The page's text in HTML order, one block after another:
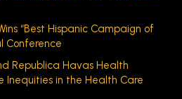
“Best Hispanic Campaign of
Conference
Republica Havas Health
Inequities in the Health Care